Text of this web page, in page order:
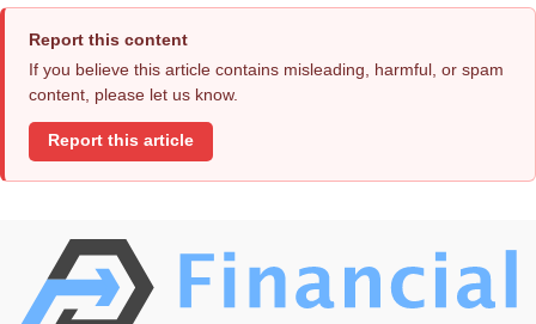
Report this content
If you believe this article contains misleading, harmful, or spam
content, please let us know.
Report this article